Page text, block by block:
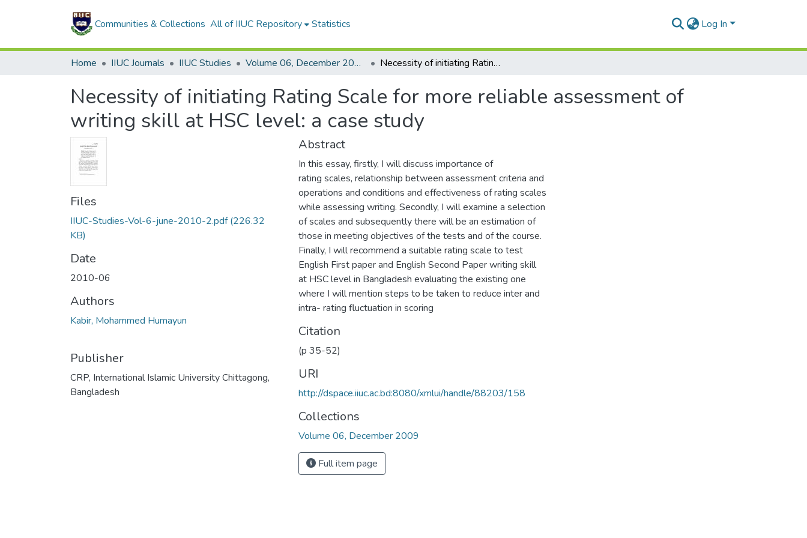
Communities & Collections All of IIUC Repository Statistics Log In
Home IIUC Journals IIUC Studies Volume 06, December 2009 Necessity of initiating Rating Scale for more reliable assessment of writing skill at HSC level: a case study
Necessity of initiating Rating Scale for more reliable assessment of
writing skill at HSC level: a case study
Files
IIUC-Studies-Vol-6-june-2010-2.pdf(226.32
KB)
Date
2010-06
Authors
Kabir, Mohammed Humayun
Publisher
CRP, International Islamic University Chittagong,
Bangladesh
Abstract
In this essay, firstly, I will discuss importance of
rating scales, relationship between assessment criteria and
operations and conditions and effectiveness of rating scales
while assessing writing. Secondly, I will examine a selection
of scales and subsequently there will be an estimation of
those in meeting objectives of the tests and of the course.
Finally, I will recommend a suitable rating scale to test
English First paper and English Second Paper writing skill
at HSC level in Bangladesh evaluating the existing one
where I will mention steps to be taken to reduce inter and
intra- rating fluctuation in scoring
Citation
(p 35-52)
URI
http://dspace.iiuc.ac.bd:8080/xmlui/handle/88203/158
Collections
Volume 06, December 2009
Full item page